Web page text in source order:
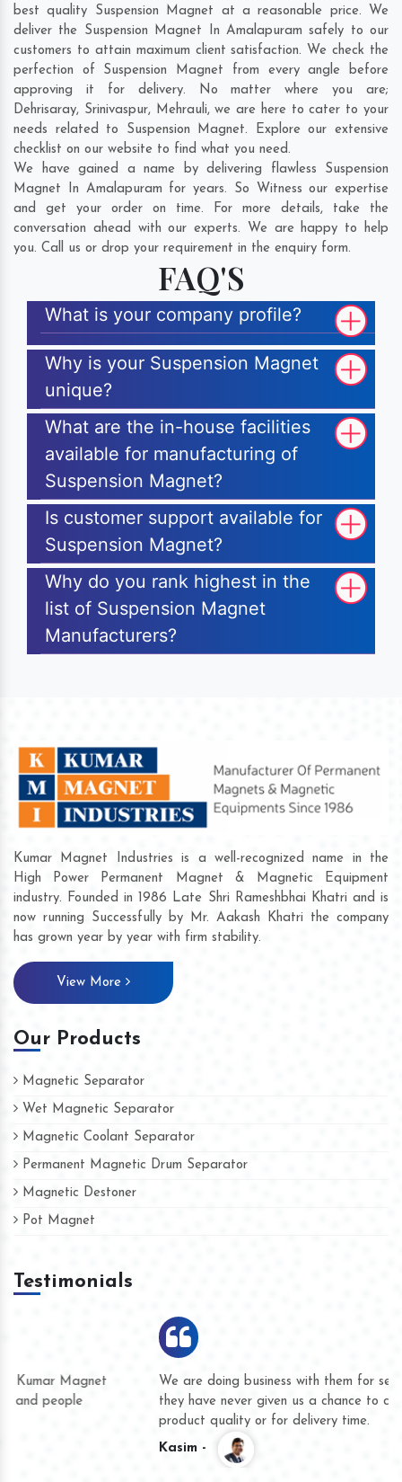
best quality Suspension Magnet at a reasonable price. We
deliver the Suspension Magnet In Amalapuram safely to our
customers to attain maximum client satisfaction. We check the
perfection of Suspension Magnet from every angle before
approving it for delivery. No matter where you are;
Dehrisaray, Srinivaspur, Mehrauli, we are here to cater to your
needs related to Suspension Magnet. Explore our extensive
checklist on our website to find what you need.
We have gained a name by delivering flawless Suspension
Magnet In Amalapuram for years. So Witness our expertise
and get your order on time. For more details, take the
conversation ahead with our experts. We are happy to help
you. Call us or drop your requirement in the enquiry form.
FAQ'S
What is your company profile?
Why is your Suspension Magnet
unique?
What are the in-house facilities
available for manufacturing of
Suspension Magnet?
Is customer support available for
Suspension Magnet?
Why do you rank highest in the
list of Suspension Magnet
Manufacturers?
Kumar Magnet Industries is a well-recognized name in the
High Power Permanent Magnet & Magnetic Equipment
industry. Founded in 1986 Late Shri Rameshbhai Khatri and is
now running Successfully by Mr. Aakash Khatri the company
has grown year by year with firm stability.
View More
Our Products
Magnetic Separator
Wet Magnetic Separator
Magnetic Coolant Separator
Permanent Magnetic Drum Separator
Magnetic Destoner
Pot Magnet
Testimonials
We are doing business with them for several years now and
they have never given us a chance to complain whether for
product quality or for delivery time.